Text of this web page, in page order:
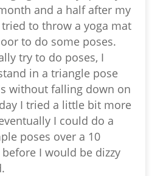
and a half after my
to throw a yoga mat
to do some poses.
try to do poses, I
in a triangle pose
without falling down on
I tried a little bit more
I could do a
poses over a 10
I would be dizzy